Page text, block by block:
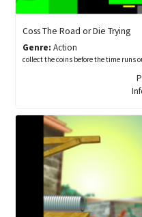
Coss The Road or Die Trying
Genre: Action
collect the coins before the time runs